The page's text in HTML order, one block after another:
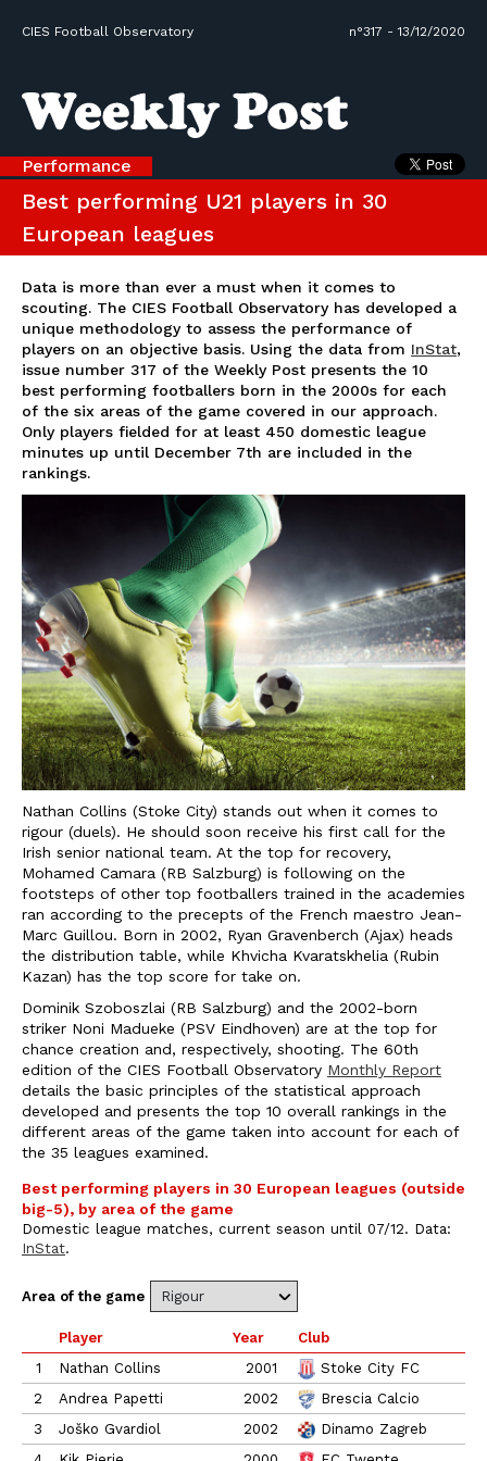
CIES Football Observatory n°317 - 13/12/2020
Performance
Best performing U21 players in 30
European leagues
Data is more than ever a must when it comes to
scouting. The CIES Football Observatory has developed a
unique methodology to assess the performance of
players on an objective basis. Using the data from InStat,
issue number 317 of the Weekly Post presents the 10
best performing footballers born in the 2000s for each
of the six areas of the game covered in our approach.
Only players fielded for at least 450 domestic league
minutes up until December 7th are included in the
rankings.
Nathan Collins (Stoke City) stands out when it comes to
rigour (duels). He should soon receive his first call for the
Irish senior national team. At the top for recovery,
Mohamed Camara (RB Salzburg) is following on the
footsteps of other top footballers trained in the academies
ran according to the precepts of the French maestro Jean-
Marc Guillou. Born in 2002, Ryan Gravenberch (Ajax) heads
the distribution table, while Khvicha Kvaratskhelia (Rubin
Kazan) has the top score for take on.
Dominik Szoboszlai (RB Salzburg) and the 2002-born
striker Noni Madueke (PSV Eindhoven) are at the top for
chance creation and, respectively, shooting. The 60th
edition of the CIES Football Observatory Monthly Report
details the basic principles of the statistical approach
developed and presents the top 10 overall rankings in the
different areas of the game taken into account for each of
the 35 leagues examined.
Best performing players in 30 European leagues (outside
big-5), by area of the game
Domestic league matches, current season until 07/12. Data:
InStat.
Area of the game
Player Year Club
1
Nathan Collins 2001
Stoke City FC
2
Andrea Papetti 2002
Brescia Calcio
3
Joško Gvardiol 2002
Dinamo Zagreb